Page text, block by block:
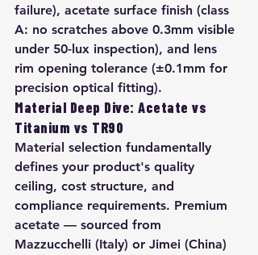
failure), acetate surface finish (class
A: no scratches above 0.3mm visible
under 50-lux inspection), and lens
rim opening tolerance (±0.1mm for
precision optical fitting).
Material Deep Dive: Acetate vs
Titanium vs TR90
Material selection fundamentally
defines your product's quality
ceiling, cost structure, and
compliance requirements. Premium
acetate — sourced from
Mazzucchelli (Italy) or Jimei (China)